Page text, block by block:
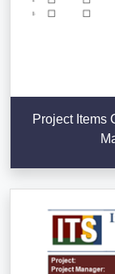
Project Items